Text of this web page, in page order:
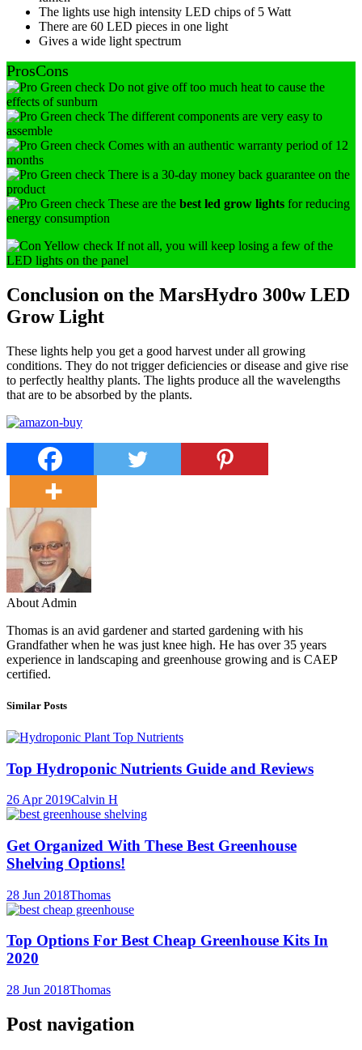
The lights use high intensity LED chips of 5 Watt
There are 60 LED pieces in one light
Gives a wide light spectrum
ProsCons
Do not give off too much heat to cause the
effects of sunburn
The different components are very easy to
assemble
Comes with an authentic warranty period of 12
months
There is a 30-day money back guarantee on the
product
These are the best led grow lights for reducing
energy consumption
If not all, you will keep losing a few of the
LED lights on the panel
Conclusion on the MarsHydro 300w LED
Grow Light
These lights help you get a good harvest under all growing
conditions. They do not trigger deficiencies or disease and give rise
to perfectly healthy plants. The lights produce all the wavelengths
that are to be absorbed by the plants.
About Admin
Thomas is an avid gardener and started gardening with his
Grandfather when he was just knee high. He has over 35 years
experience in landscaping and greenhouse growing and is CAEP
certified.
Similar Posts
Top Hydroponic Nutrients Guide and Reviews
26 Apr 2019Calvin H
Get Organized With These Best Greenhouse
Shelving Options!
28 Jun 2018Thomas
Top Options For Best Cheap Greenhouse Kits In
2020
28 Jun 2018Thomas
Post navigation